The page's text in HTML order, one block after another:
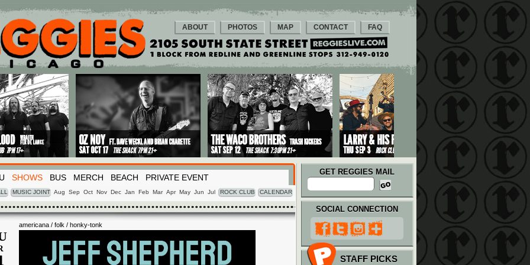
ABOUT PHOTOS MAP CONTACT FAQ
SHOWS BUS MERCH BEACH PRIVATE EVENT
MUSIC JOINT Aug Sep Oct Nov Dec Jan Feb Mar Apr May Jun Jul ROCK CLUB CALENDAR
GET REGGIES MAIL
americana / folk / honky-tonk
SOCIAL CONNECTION
STAFF PICKS